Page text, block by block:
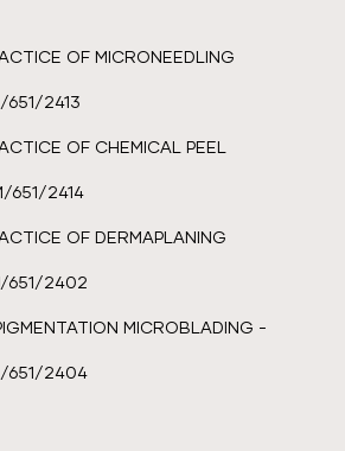
OF MICRONEEDLING
651/2413
OF CHEMICAL PEEL
651/2414
OF DERMAPLANING
651/2402
MICROBLADING -
651/2404